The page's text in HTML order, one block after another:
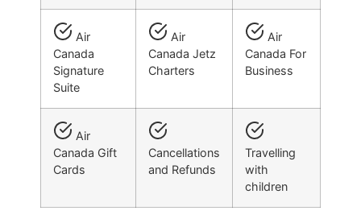
Air
Canada
Signature
Suite
Air
Canada Jetz
Charters
Air
Canada For
Business
Air
Canada Gift
Cards
Cancellations
and Refunds
Travelling
with
children